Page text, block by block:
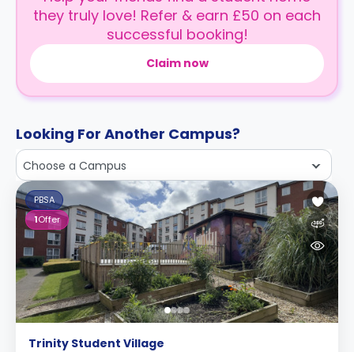
they truly love! Refer & earn £50 on each
successful booking!
Claim now
Looking For Another Campus?
Choose a Campus
PBSA
1Offer
Trinity Student Village